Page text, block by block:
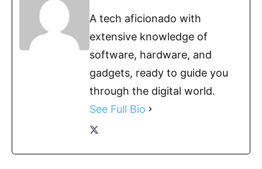
A tech aficionado with
extensive knowledge of
software, hardware, and
gadgets, ready to guide you
through the digital world.
See Full Bio